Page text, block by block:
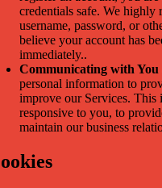
credentials safe. We highly
username, password, or
believe your account has
immediately..
Communicating with
personal information to
improve our Services. This
responsive to you, to
maintain our business